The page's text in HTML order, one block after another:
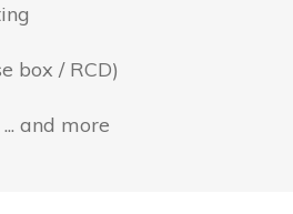
box / RCD)
and more